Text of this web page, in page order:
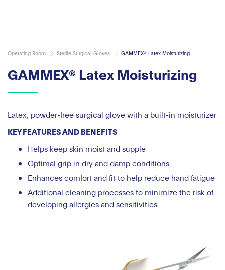
Operating Room Sterile Surgical Gloves GAMMEX® Latex Moisturizing
GAMMEX® Latex Moisturizing
Latex, powder-free surgical glove with a built-in moisturizer
KEY FEATURES AND BENEFITS
Helps keep skin moist and supple
Optimal grip in dry and damp conditions
Enhances comfort and fit to help reduce hand fatigue
Additional cleaning processes to minimize the risk of
developing allergies and sensitivities